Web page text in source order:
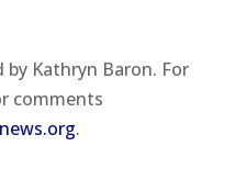
Kathryn Baron. For
comments
.